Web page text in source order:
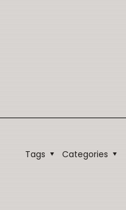
Categories
Tags